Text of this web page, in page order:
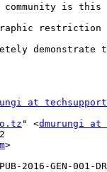
is this
restriction
at
" <dmurungi
>
GEN-001-